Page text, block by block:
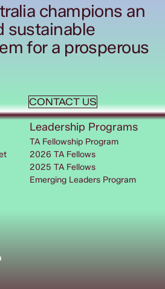
champions an
sustainable
for a prosperous
CONTACT US
Leadership Programs
TA Fellowship Program
2026 TA Fellows
2025 TA Fellows
Emerging Leaders Program